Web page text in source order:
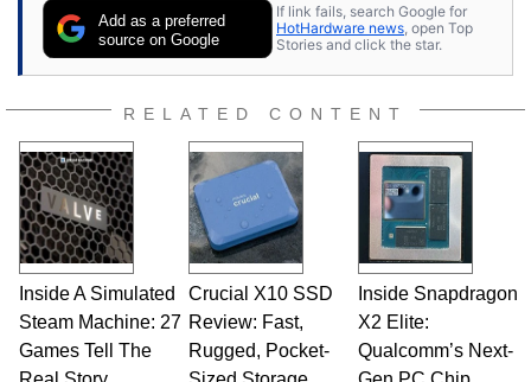
Add as a preferred
source on Google
If link fails, search Google for
HotHardware news , open Top
Stories and click the star.
RELATED CONTENT
Inside A Simulated
Steam Machine: 27
Games Tell The
Crucial X10 SSD
Review: Fast,
Rugged, Pocket-
Inside Snapdragon
X2 Elite:
Qualcomm’s Next-